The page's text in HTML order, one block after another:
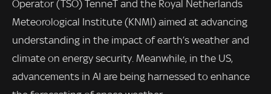
Operator (TSO) TenneT and the Royal Netherlands
Meteorological Institute (KNMI) aimed at advancing
understanding in the impact of earth’s weather and
climate on energy security. Meanwhile, in the US,
advancements in AI are being harnessed to enhance